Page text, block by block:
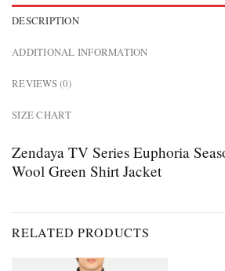
DESCRIPTION
ADDITIONAL INFORMATION
REVIEWS (0)
SIZE CHART
Zendaya TV Series Euphoria
Wool Green Shirt Jacket
RELATED PRODUCTS